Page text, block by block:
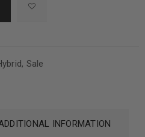
, Sale
INFORMATION